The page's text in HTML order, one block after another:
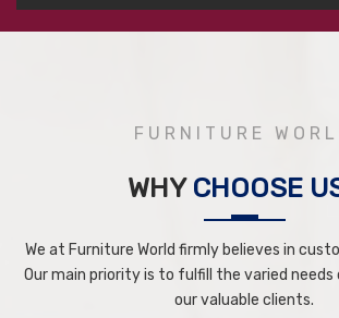
FURNITURE
WHY CHOOSE
We at Furniture World firmly believes in
Our main priority is to fulfill the varied needs
our valuable clients.